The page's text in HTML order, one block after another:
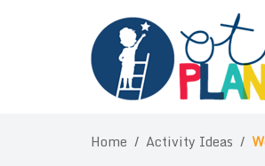
Home / Activity Ideas /